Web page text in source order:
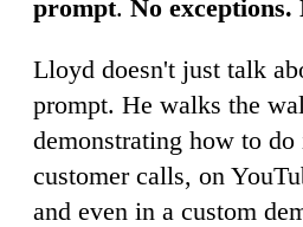
prompt. No
Lloyd doesn't just talk
prompt. He walks the
demonstrating how to
customer calls, on
and even in a custom